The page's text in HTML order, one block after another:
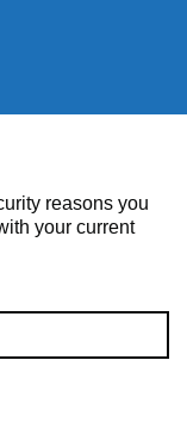
reasons you
your current